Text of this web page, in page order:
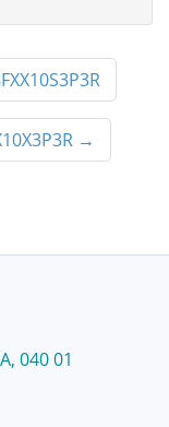
→
040 01